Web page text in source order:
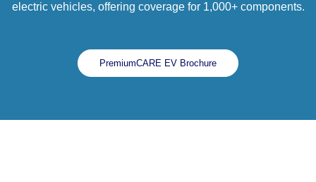
electric vehicles, offering coverage for 1,000+ components.
PremiumCARE EV Brochure